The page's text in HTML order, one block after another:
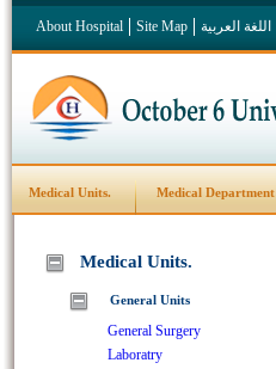
About Hospital Site Map اللغة العربية
Medical Units. Medical Department
Medical Units.
General Units
General Surgery
Laboratry